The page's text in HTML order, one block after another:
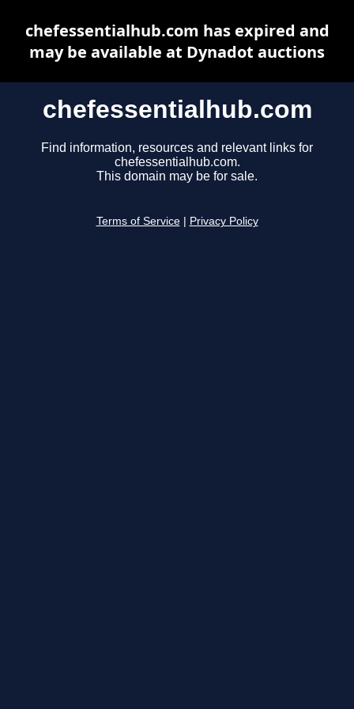
chefessentialhub.com
Find information, resources and relevant links for
chefessentialhub.com.
This domain may be for sale.
Terms of Service Privacy Policy
chefessentialhub.com has expired and
may be available at Dynadot auctions